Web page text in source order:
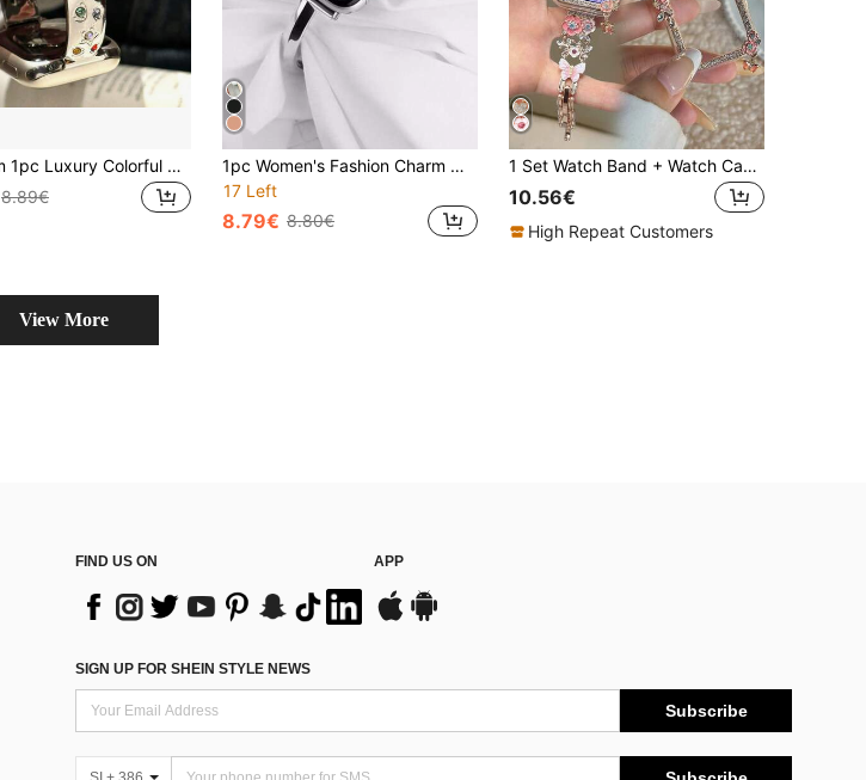
LuLuTom 1pc Luxury Colorful Rhinestone Metal Band Compatible With Apple Watch Series 11/10/9/8/7/6/SE/5/4/Ultra 2 3, Fits 49mm (S10 S11) 46mm 45mm 44mm (S10 S11) 42mm 42mm 41mm 40mm 38mm, Fashionable Casual Bracelet Accessory For Women, Non-Bulky, Comfortable Wear, Perfect Wrist Fit
8.89€
1pc Women's Fashion Charm Metal Bracelet Band, Compatible With Apple Watch 38mm 40mm 41mm 42mm 44mm 45mm 49mm, Compatible With Apple Watch Series Ultra 2/1 11 10 9 8 7 SE3 6 5 4 3 2 1, Elegant Interchangeable Wristband, Fashionable Smartwatch Accessory
17 Left
8.79€ 8.80€
1 Set Watch Band + Watch Case, Pink Flower Tassel Set Spiral Butterfly Chain Metal Band + Tassel Butterfly Set Hollow PC Protective Case, Compatible With Apple Watch 40/41/44/45mm, Compatible With Apple Watch Series Ultra3/2/1/SE/11/10/9/8/7/6/5, Cute, Adjustable Smart Watch Accessories, Birthday Anniversary Gift, Wedding Daily Decoration
10.56€
High Repeat Customers
View More
FIND US ON APP
SIGN UP FOR SHEIN STYLE NEWS
Subscribe